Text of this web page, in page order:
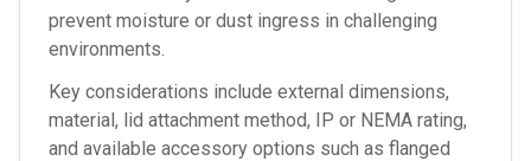
prevent moisture or dust ingress in challenging
environments.
Key considerations include external dimensions,
material, lid attachment method, IP or NEMA rating,
and available accessory options such as flanged